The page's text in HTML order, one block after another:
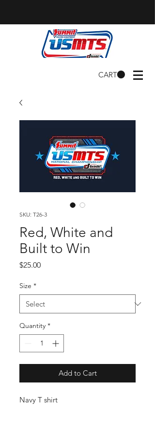
CART
SKU: T26-3
Red, White and
Built to Win
$25.00Price
Size *
Quantity *
Add to Cart
Navy T shirt